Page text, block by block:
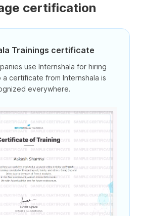
certification
Trainings certificate
use Internshala for hiring
a certificate from Internshala is
everywhere.